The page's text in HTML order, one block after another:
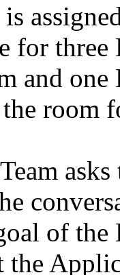
for
and one
room
of the
the